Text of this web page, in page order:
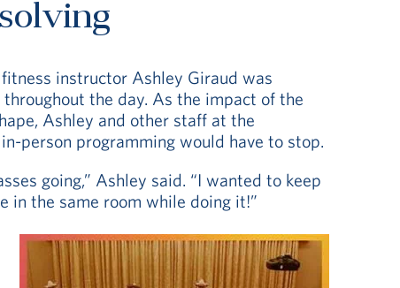
instructor Ashley Giraud was
the day. As the impact of the
Ashley and other staff at the
person programming would have to stop.
going,” Ashley said. “I wanted to keep
in the same room while doing it!”